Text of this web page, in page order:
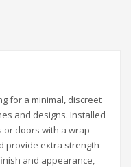
for a minimal, discreet
and designs. Installed
or doors with a wrap
provide extra strength
and appearance,